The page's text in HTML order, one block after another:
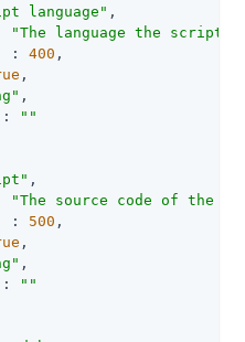
language" ,
"The language the script is
: 400 ,
,
,
:
""
,
"The source code of the
: 500 ,
,
,
:
""